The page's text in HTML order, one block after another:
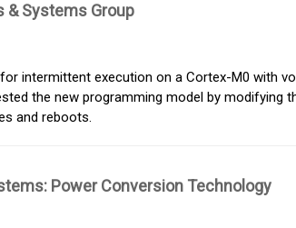
& Systems Group
intermittent execution on a Cortex-M0 with
the new programming model by modifying
and reboots.
Power Conversion Technology